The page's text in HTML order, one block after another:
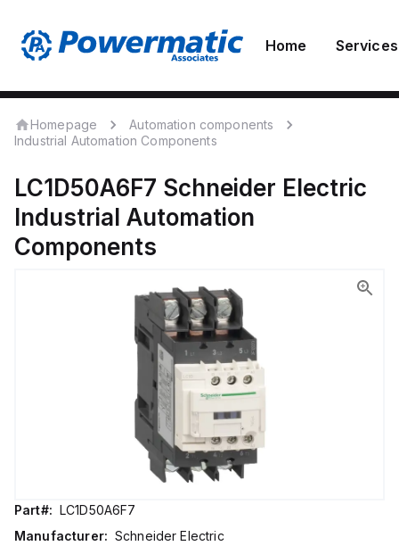
Home Services
Homepage
Automation components
Industrial Automation Components
LC1D50A6F7 Schneider Electric
Industrial Automation
Components
Part#: LC1D50A6F7
Manufacturer: Schneider Electric